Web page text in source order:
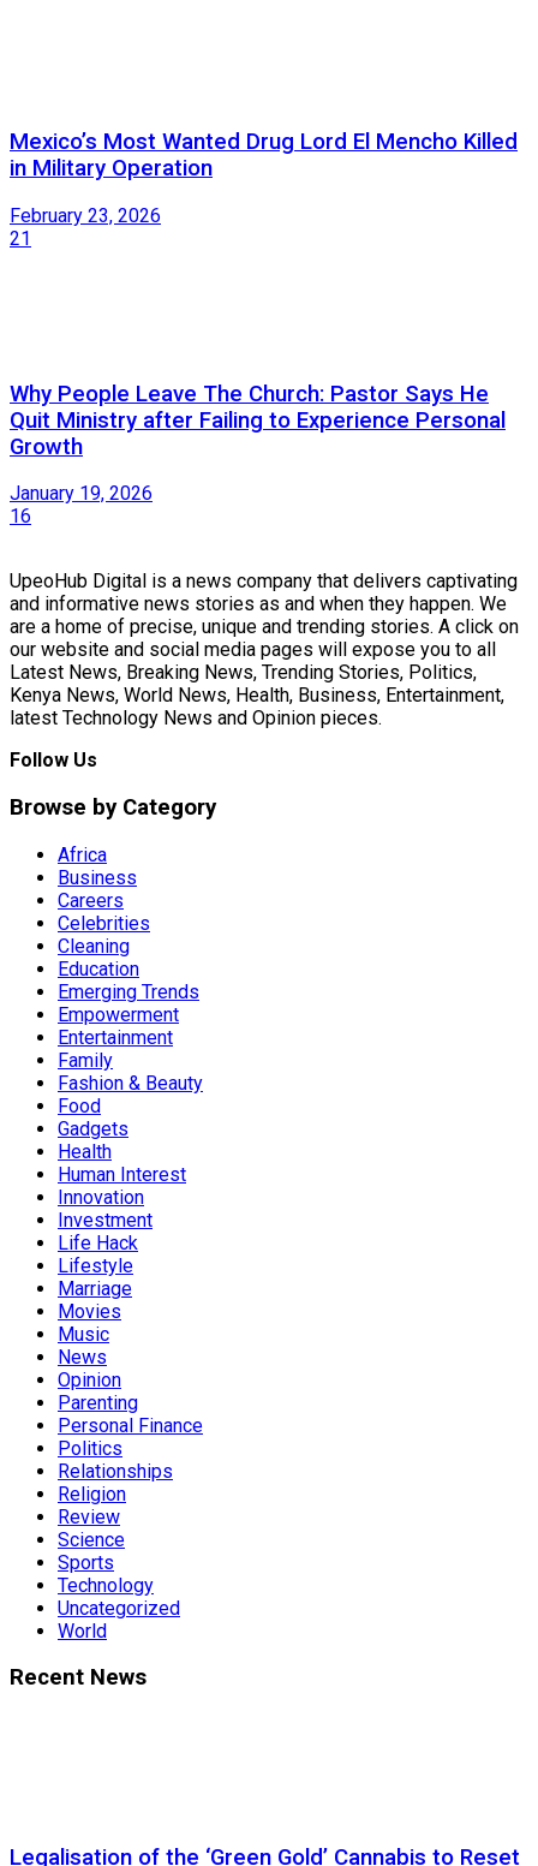
Mexico’s Most Wanted Drug Lord El Mencho Killed
in Military Operation
February 23, 2026
21
Why People Leave The Church: Pastor Says He
Quit Ministry after Failing to Experience Personal
Growth
January 19, 2026
16
UpeoHub Digital is a news company that delivers captivating
and informative news stories as and when they happen. We
are a home of precise, unique and trending stories. A click on
our website and social media pages will expose you to all
Latest News, Breaking News, Trending Stories, Politics,
Kenya News, World News, Health, Business, Entertainment,
latest Technology News and Opinion pieces.
Follow Us
Browse by Category
Africa
Business
Careers
Celebrities
Cleaning
Education
Emerging Trends
Empowerment
Entertainment
Family
Fashion & Beauty
Food
Gadgets
Health
Human Interest
Innovation
Investment
Life Hack
Lifestyle
Marriage
Movies
Music
News
Opinion
Parenting
Personal Finance
Politics
Relationships
Religion
Review
Science
Sports
Technology
Uncategorized
World
Recent News
Legalisation of the ‘Green Gold’ Cannabis to Reset